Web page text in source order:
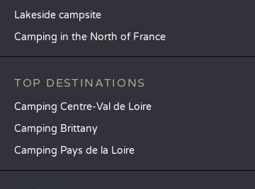
Lakeside campsite
Camping in the North of France
TOP DESTINATIONS
Camping Centre-Val de Loire
Camping Brittany
Camping Pays de la Loire